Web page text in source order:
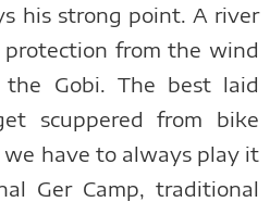
his strong point. A river
from the wind
the Gobi. The best laid
scuppered from bike
we have to always play it
Ger Camp, traditional